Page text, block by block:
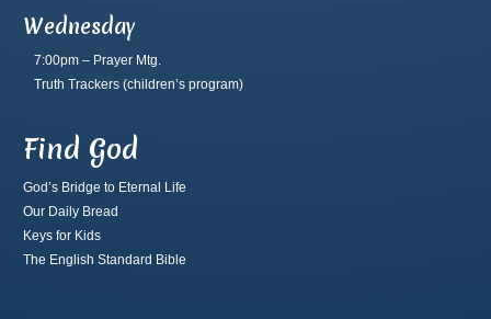
Wednesday
7:00pm – Prayer Mtg.
Truth Trackers (children’s program)
Find God
God’s Bridge to Eternal Life
Our Daily Bread
Keys for Kids
The English Standard Bible